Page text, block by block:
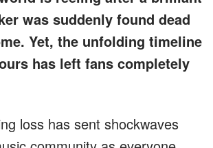
was suddenly found dead
Yet, the unfolding timeline
has left fans completely
loss has sent shockwaves